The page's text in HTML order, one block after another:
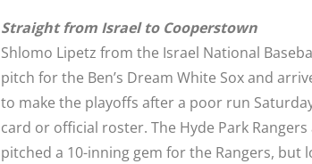
Straight from Israel to Cooperstown
Shlomo Lipetz from the Israel National
pitch for the Ben’s Dream White Sox and
to make the playoffs after a poor run
card or official roster. The Hyde Park
pitched a 10-inning gem for the Rangers, but